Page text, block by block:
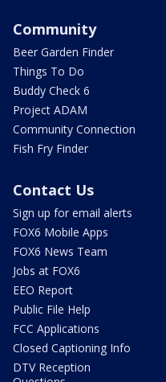
Community
Beer Garden Finder
Things To Do
Buddy Check 6
Project ADAM
Community Connection
Fish Fry Finder
Contact Us
Sign up for email alerts
FOX6 Mobile Apps
FOX6 News Team
Jobs at FOX6
EEO Report
Public File Help
FCC Applications
Closed Captioning Info
DTV Reception